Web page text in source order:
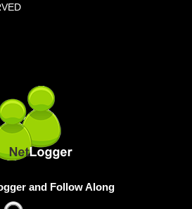
and Follow Along